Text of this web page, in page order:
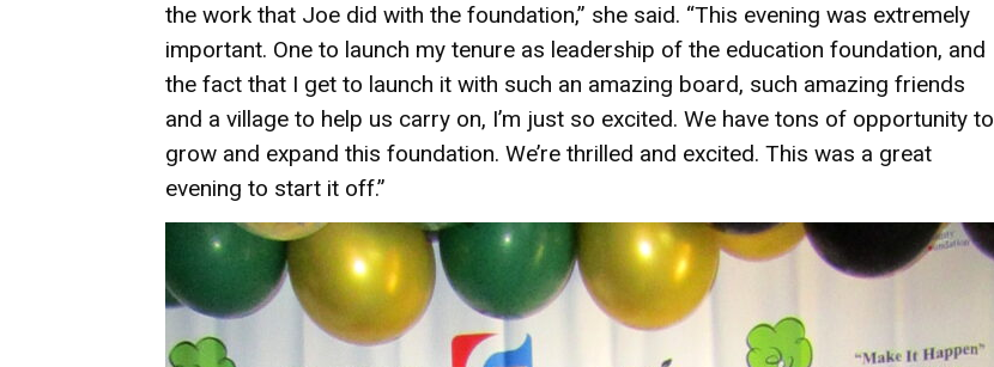
the work that Joe did with the foundation,” she said. “This evening was extremely
important. One to launch my tenure as leadership of the education foundation, and
the fact that I get to launch it with such an amazing board, such amazing friends
and a village to help us carry on, I’m just so excited. We have tons of opportunity to
grow and expand this foundation. We’re thrilled and excited. This was a great
evening to start it off.”